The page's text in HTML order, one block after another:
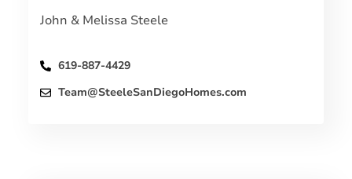
John & Melissa Steele
619-887-4429
Team@SteeleSanDiegoHomes.com